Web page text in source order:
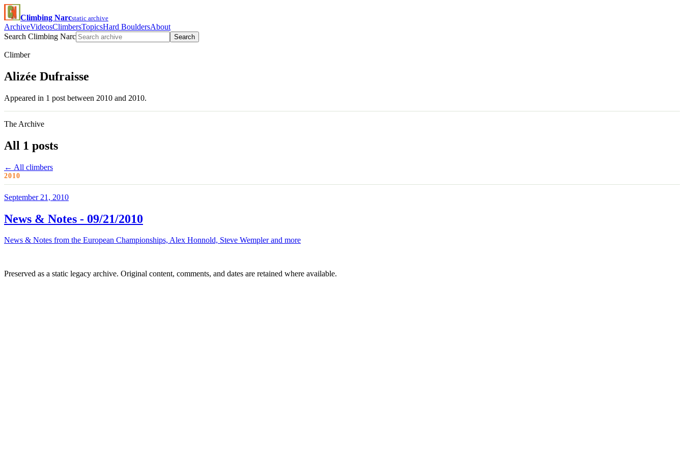
Climbing Narcstatic archive
ArchiveVideosClimbersTopicsHard BouldersAbout
Search Climbing Narc
Search
Climber
Alizée Dufraisse
Appeared in 1 post between 2010 and 2010.
The Archive
All 1 posts
← All climbers
2010
September 21, 2010
News & Notes - 09/21/2010
News & Notes from the European Championships, Alex Honnold, Steve Wempler and more
Preserved as a static legacy archive. Original content, comments, and dates are retained where available.